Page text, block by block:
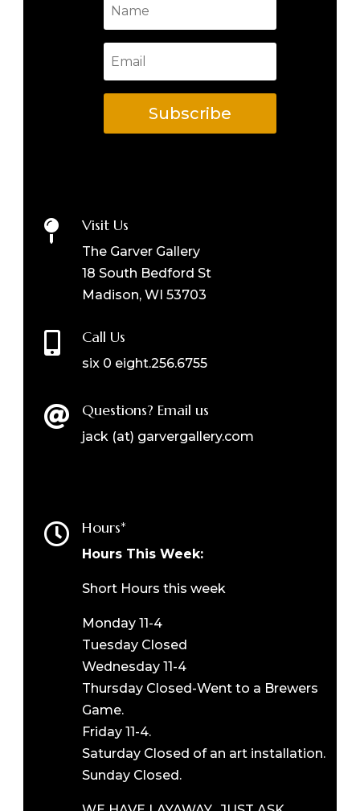
Subscribe
 Visit Us
The Garver Gallery
18 South Bedford St
Madison, WI 53703
 Call Us
six 0 eight.256.6755
 Questions? Email us
jack (at) garvergallery.com
 Hours*
Hours This Week:
Short Hours this week
Monday 11-4
Tuesday Closed
Wednesday 11-4
Thursday Closed-Went to a Brewers
Game.
Friday 11-4.
Saturday Closed of an art installation.
Sunday Closed.